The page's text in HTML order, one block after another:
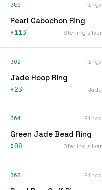
359 Rings
Pearl Cabochon Ring
$113 Sterling silver
362 Rings
Jade Hoop Ring
$23 Jade
364 Rings
Green Jade Bead Ring
$96 Sterling silver
368 Rings